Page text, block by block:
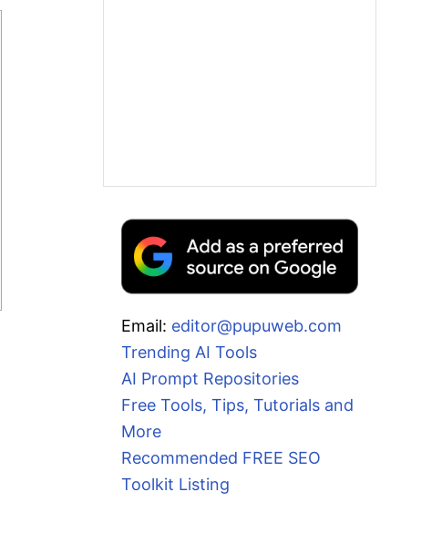
Email: editor@pupuweb.com
Trending AI Tools
AI Prompt Repositories
Free Tools, Tips, Tutorials and
More
Recommended FREE SEO
Toolkit Listing